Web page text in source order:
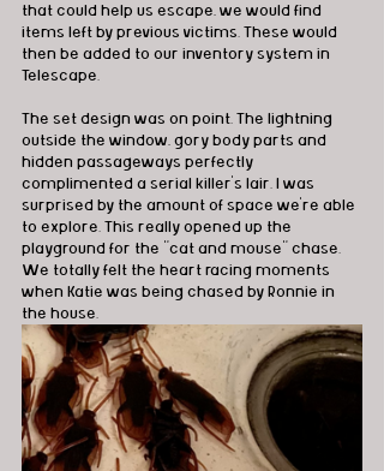
that could help us escape, we would find
items left by previous victims. These would
then be added to our inventory system in
Telescape.
The set design was on point. The lightning
outside the window, gory body parts and
hidden passageways perfectly
complimented a serial killer's lair. I was
surprised by the amount of space we're able
to explore. This really opened up the
playground for the "cat and mouse" chase.
We totally felt the heart racing moments
when Katie was being chased by Ronnie in
the house.